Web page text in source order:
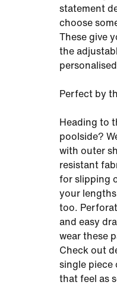
statement
choose
These give
the
Perfect by
Heading to
poolside?
with outer
resistant
for slipping
your
too.
and easy
wear these
Check out
single piece
that feel as